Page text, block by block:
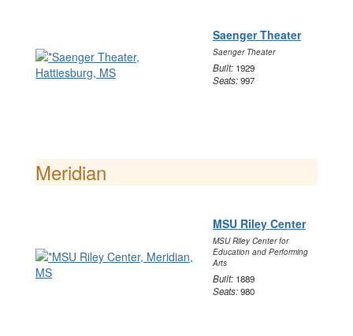
Saenger Theater
Saenger Theater
Built: 1929
Seats:997
Meridian
MSU Riley Center
MSU Riley Center for
Education and Performing
Arts
Built: 1889
Seats:980